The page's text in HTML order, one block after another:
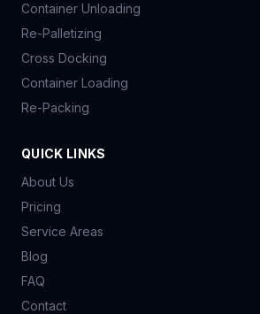
Container Unloading
Re-Palletizing
Cross Docking
Container Loading
Re-Packing
QUICK LINKS
About Us
Pricing
Service Areas
Blog
FAQ
Contact